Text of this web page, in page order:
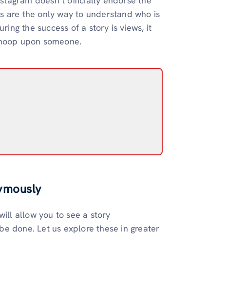
are the only way to understand who is
the success of a story is views, it
upon someone.
allow you to see a story
done. Let us explore these in greater